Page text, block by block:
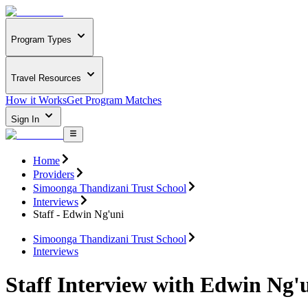
Program Types
Travel Resources
How it WorksGet Program Matches
Sign In
Home
Providers
Simoonga Thandizani Trust School
Interviews
Staff - Edwin Ng'uni
Simoonga Thandizani Trust School
Interviews
Staff Interview with Edwin